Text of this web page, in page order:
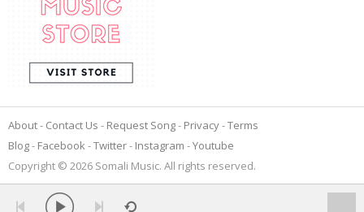
About Contact Us Request Song Privacy Terms
Blog
Facebook Twitter Instagram
Youtube
Copyright © 2026 Somali Music. All rights reserved.